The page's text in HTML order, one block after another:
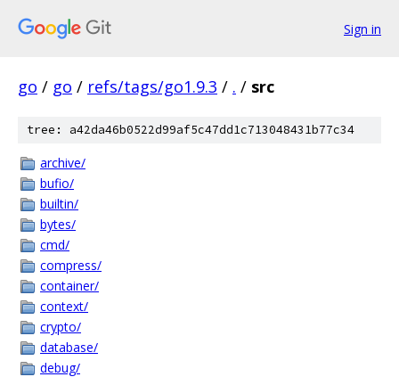
Sign in
go / go / refs/tags/go1.9.3 / . / src
tree: a42da46b0522d99af5c47dd1c713048431b77c34
archive/
bufio/
builtin/
bytes/
cmd/
compress/
container/
context/
crypto/
database/
debug/